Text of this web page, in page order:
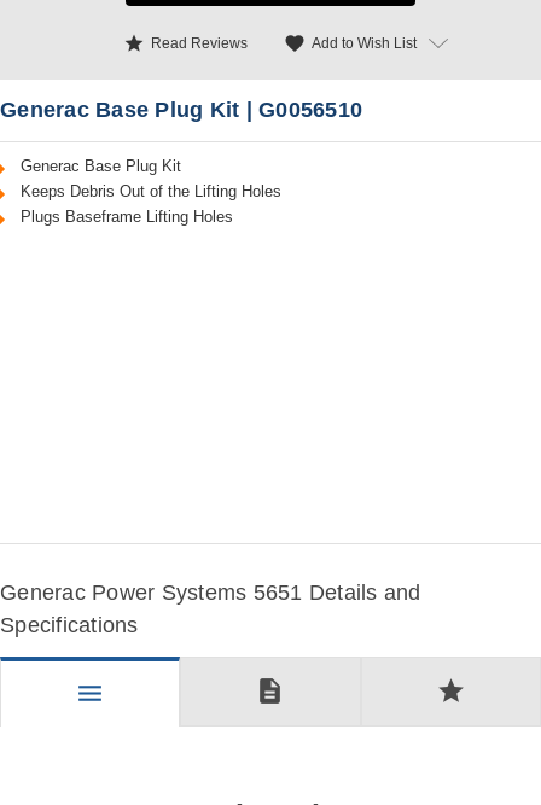
star Read Reviews favorite Add to Wish List
Generac Base Plug Kit | G0056510
Generac Base Plug Kit
Keeps Debris Out of the Lifting Holes
Plugs Baseframe Lifting Holes
Generac Power Systems 5651 Details and
Specifications
menu description star